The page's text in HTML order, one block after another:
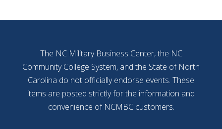
The NC Military Business Center, the NC
Community College System, and the State of North
Carolina do not officially endorse events. These
items are posted strictly for the information and
convenience of NCMBC customers.